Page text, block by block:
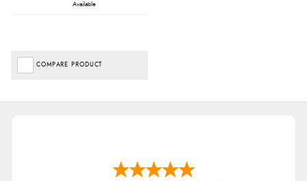
Available
COMPARE PRODUCT